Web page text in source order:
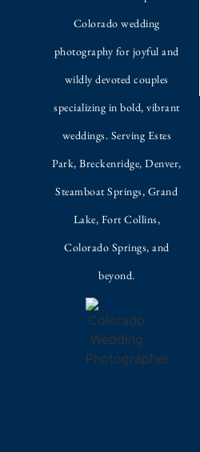
Colorado wedding
photography for joyful and
wildly devoted couples
specializing in bold, vibrant
weddings. Serving Estes
Park, Breckenridge, Denver,
Steamboat Springs, Grand
Lake, Fort Collins,
Colorado Springs, and
beyond.